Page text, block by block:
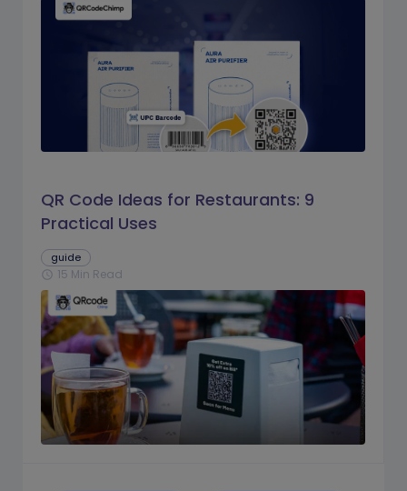
QR Code Ideas for Restaurants: 9
Practical Uses
guide
schedule 15 Min Read